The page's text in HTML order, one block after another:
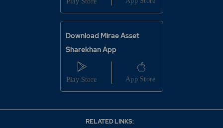
Download Mirae Asset
Sharekhan App
RELATED LINKS: